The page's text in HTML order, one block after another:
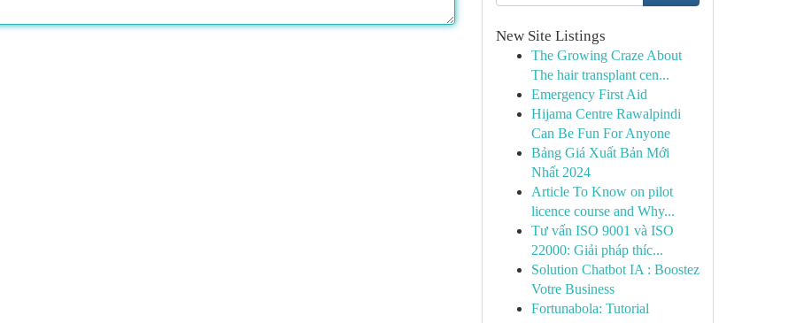
New Site Listings
The Growing Craze About
The hair transplant cen...
Emergency First Aid
Hijama Centre Rawalpindi
Can Be Fun For Anyone
Bảng Giá Xuất Bản Mới
Nhất 2024
Article To Know on pilot
licence course and Why...
Tư vấn ISO 9001 và ISO
22000: Giải pháp thíc...
Solution Chatbot IA : Boostez
Votre Business
Fortunabola: Tutorial